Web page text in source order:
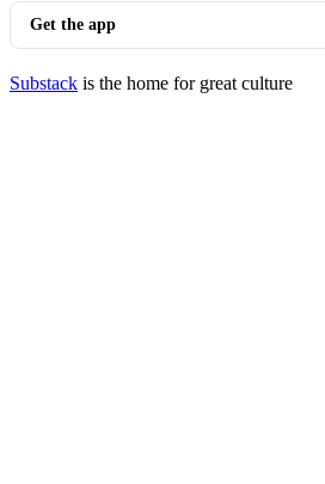
Get the app
Substack is the home for great culture